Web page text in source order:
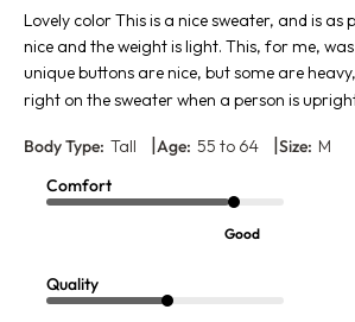
Lovely color This is a nice sweater, and is as
nice and the weight is light. This, for me,
unique buttons are nice, but some are
right on the sweater when a person is
Body Type: Tall Age: 55 to 64 Size: M
Comfort
Good
Quality